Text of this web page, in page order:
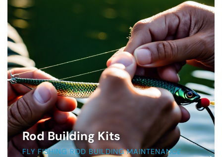
Rod Building Kits
FLY FISHING ROD BUILDING MAINTENANCE